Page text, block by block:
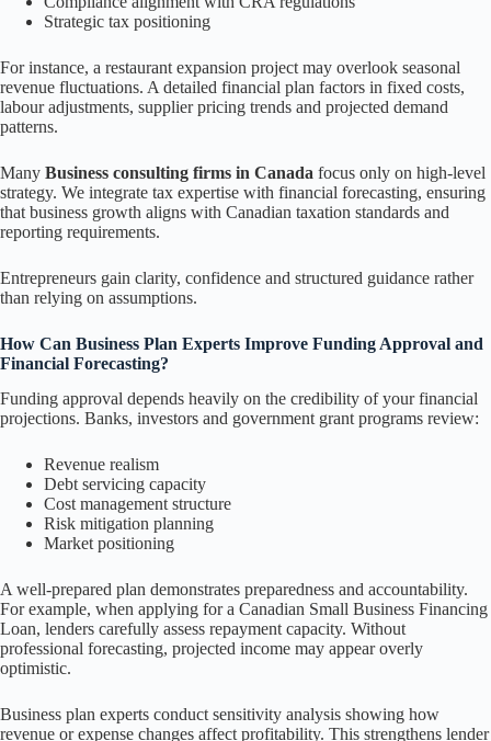
Strategic tax positioning
For instance, a restaurant expansion project may overlook seasonal
revenue fluctuations. A detailed financial plan factors in fixed costs,
labour adjustments, supplier pricing trends and projected demand
patterns.
Many Business consulting firms in Canada focus only on high-level
strategy. We integrate tax expertise with financial forecasting, ensuring
that business growth aligns with Canadian taxation standards and
reporting requirements.
Entrepreneurs gain clarity, confidence and structured guidance rather
than relying on assumptions.
How Can Business Plan Experts Improve Funding Approval and
Financial Forecasting?
Funding approval depends heavily on the credibility of your financial
projections. Banks, investors and government grant programs review:
Revenue realism
Debt servicing capacity
Cost management structure
Risk mitigation planning
Market positioning
A well-prepared plan demonstrates preparedness and accountability.
For example, when applying for a Canadian Small Business Financing
Loan, lenders carefully assess repayment capacity. Without
professional forecasting, projected income may appear overly
optimistic.
Business plan experts conduct sensitivity analysis showing how
revenue or expense changes affect profitability. This strengthens lender